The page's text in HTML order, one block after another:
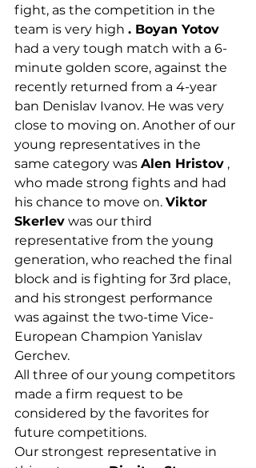
fight, as the competition in the
team is very high . Boyan Yotov
had a very tough match with a 6-
minute golden score, against the
recently returned from a 4-year
ban Denislav Ivanov. He was very
close to moving on. Another of our
young representatives in the
same category was Alen Hristov ,
who made strong fights and had
his chance to move on. Viktor
Skerlev was our third
representative from the young
generation, who reached the final
block and is fighting for 3rd place,
and his strongest performance
was against the two-time Vice-
European Champion Yanislav
Gerchev.
All three of our young competitors
made a firm request to be
considered by the favorites for
future competitions.
Our strongest representative in